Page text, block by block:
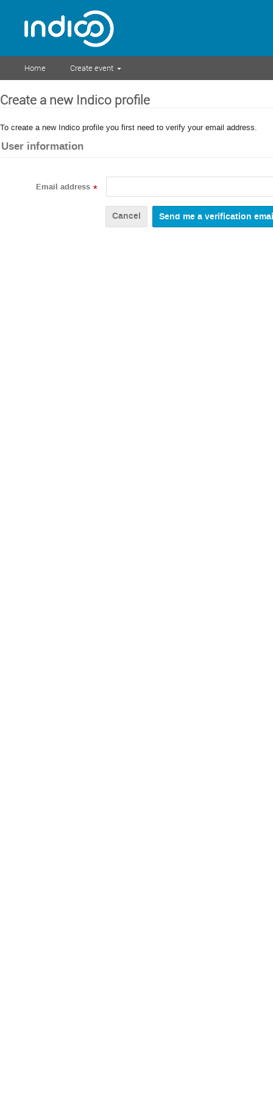
Home Create event
Create a new Indico profile
To create a new Indico profile you first need to verify your email address.
User information
Email address *
Cancel